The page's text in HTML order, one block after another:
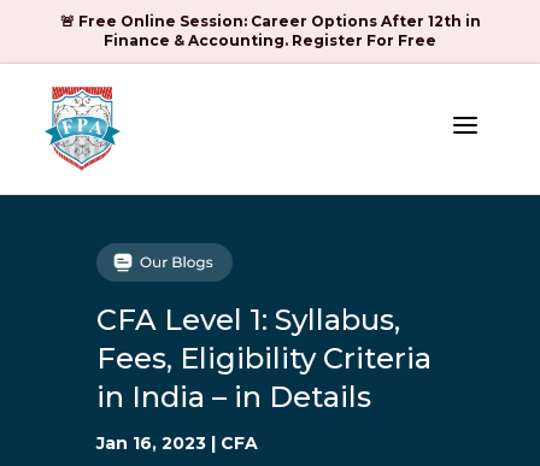
🚨 Free Online Session: Career Options After 12th in
Finance & Accounting. Register For Free
a
CFA Level 1: Syllabus,
Fees, Eligibility Criteria
in India – in Details
Jan 16, 2023 | CFA